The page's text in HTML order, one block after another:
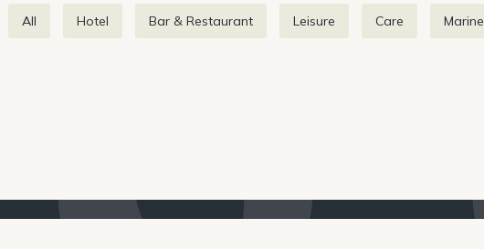
All Hotel Bar & Restaurant Leisure Care Marine